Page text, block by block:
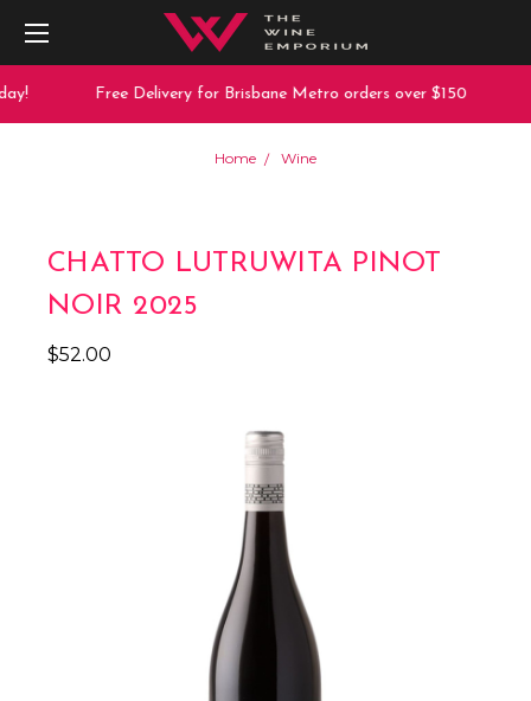
Free Delivery for Brisbane Metro orders over $150
Home Wine
CHATTO LUTRUWITA PINOT
NOIR 2025
$52.00